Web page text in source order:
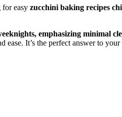
for easy zucchini baking recipes
emphasizing minimal
It’s the perfect answer to your